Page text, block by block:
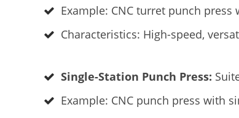
Example: CNC turret punch
Characteristics: High-speed,
Single-Station Punch Press:
Example: CNC punch press with